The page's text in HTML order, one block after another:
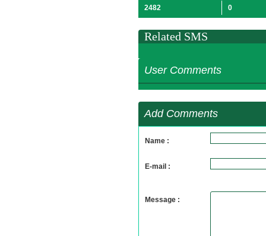
2482 0
Related SMS
User Comments
Add Comments
Name :
E-mail :
Message :